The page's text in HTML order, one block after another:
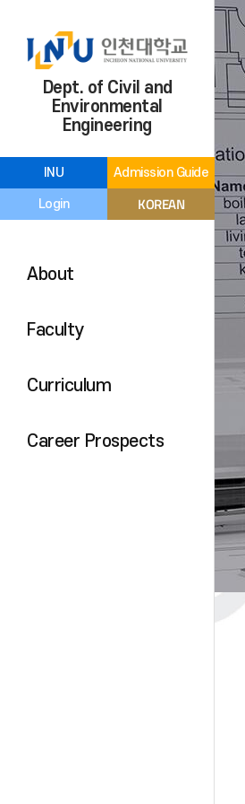
INU Admission Guide
Login KOREAN
Dept. of Civil and
Environmental
Engineering
About
Faculty
Curriculum
Career Prospects